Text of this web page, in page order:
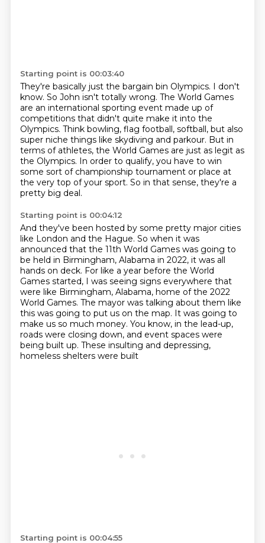
Starting point is 00:03:40
They're basically just the bargain bin Olympics. I don't
know. So John isn't totally wrong. The World Games
are an international sporting event made up of
competitions that didn't quite make it into the
Olympics. Think bowling, flag football, softball, but also
super niche things like skydiving and parkour. But in
terms of athletes, the World Games are just as legit as
the Olympics. In order to qualify, you have to win
some sort of championship tournament or place at
the very top of your sport. So in that sense, they're a
pretty big deal.
Starting point is 00:04:12
And they've been hosted by some pretty major cities
like London and the Hague. So when it was
announced that the 11th World Games was going to
be held in Birmingham, Alabama in 2022, it was all
hands on deck. For like a year before the World
Games started, I was seeing signs everywhere that
were like Birmingham, Alabama, home of the 2022
World Games. The mayor was talking about them like
this was going to put us on the map. It was going to
make us so much money. You know, in the lead-up,
roads were closing down, and event spaces were
being built up. These insulting and depressing,
homeless shelters were built
Starting point is 00:04:55